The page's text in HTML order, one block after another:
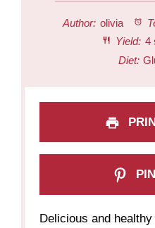
Author: olivia
Yield: 4
Diet:
Delicious and